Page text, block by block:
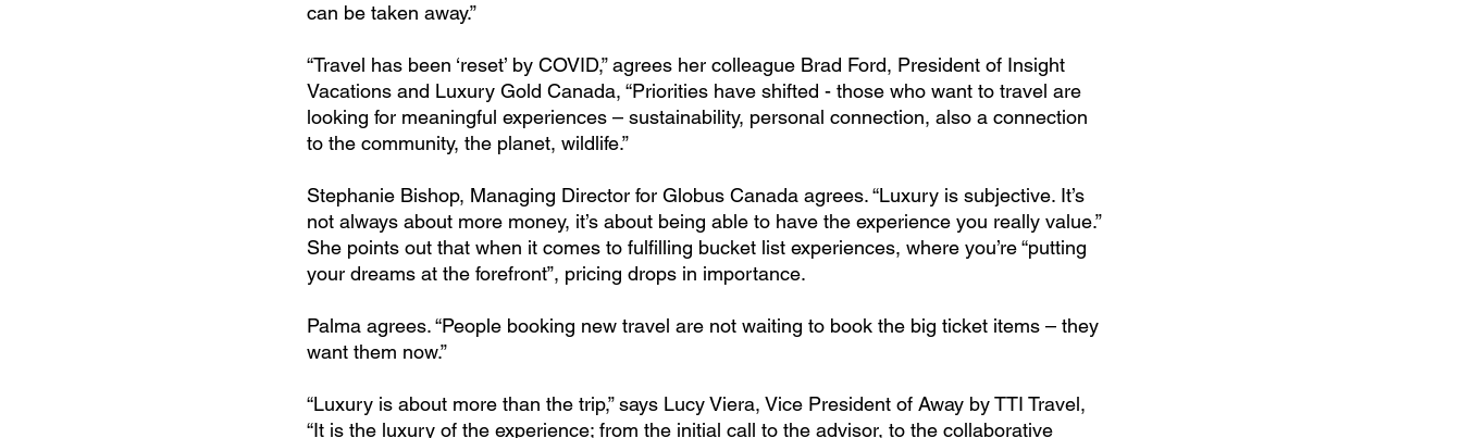
can be taken away.”
“Travel has been ‘reset’ by COVID,” agrees her colleague Brad Ford, President of Insight
Vacations and Luxury Gold Canada, “Priorities have shifted - those who want to travel are
looking for meaningful experiences – sustainability, personal connection, also a connection
to the community, the planet, wildlife.”
Stephanie Bishop, Managing Director for Globus Canada agrees. “Luxury is subjective. It’s
not always about more money, it’s about being able to have the experience you really value.”
She points out that when it comes to fulfilling bucket list experiences, where you’re “putting
your dreams at the forefront”, pricing drops in importance.
Palma agrees. “People booking new travel are not waiting to book the big ticket items – they
want them now.”
“Luxury is about more than the trip,” says Lucy Viera, Vice President of Away by TTI Travel,
“It is the luxury of the experience; from the initial call to the advisor, to the collaborative